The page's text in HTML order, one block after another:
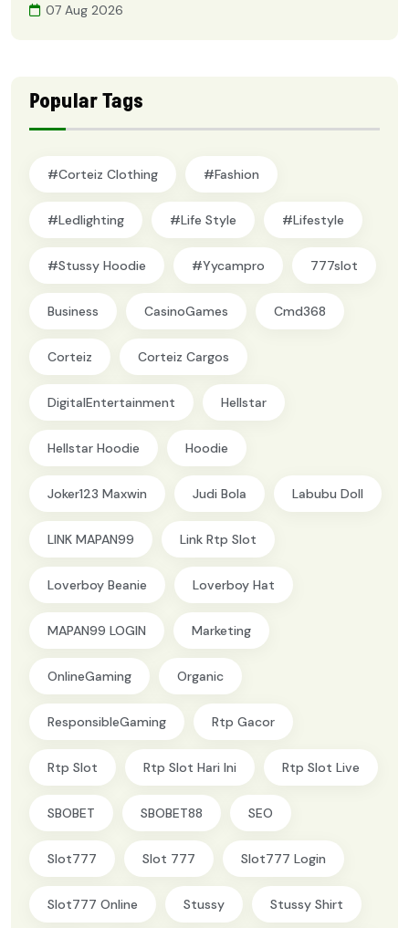
07 Aug 2026
Popular Tags
#Corteiz Clothing #Fashion
#ledlighting #Life Style #lifestyle
#Stussy Hoodie #yycampro 777slot
Business CasinoGames Cmd368
Corteiz Corteiz Cargos
DigitalEntertainment Hellstar
Hellstar Hoodie Hoodie
Joker123 Maxwin Judi Bola Labubu Doll
LINK MAPAN99 Link Rtp Slot
Loverboy Beanie Loverboy Hat
MAPAN99 LOGIN Marketing
OnlineGaming Organic
ResponsibleGaming Rtp Gacor
Rtp Slot Rtp Slot Hari Ini Rtp Slot Live
SBOBET SBOBET88 SEO
Slot777 Slot 777 Slot777 Login
Slot777 Online Stussy Stussy Shirt